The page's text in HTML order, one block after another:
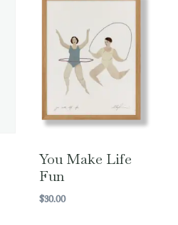
You Make Life
Fun
$30.00